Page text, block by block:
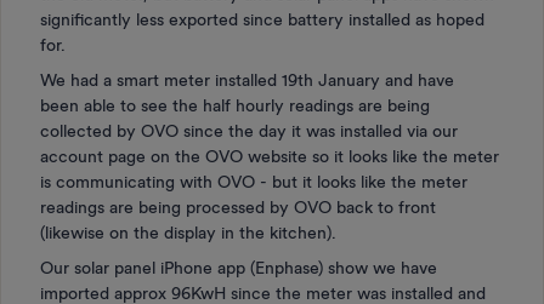
significantly less exported since battery installed as hoped
for.
We had a smart meter installed 19th January and have
been able to see the half hourly readings are being
collected by OVO since the day it was installed via our
account page on the OVO website so it looks like the meter
is communicating with OVO - but it looks like the meter
readings are being processed by OVO back to front
(likewise on the display in the kitchen).
Our solar panel iPhone app (Enphase) show we have
imported approx 96KwH since the meter was installed and